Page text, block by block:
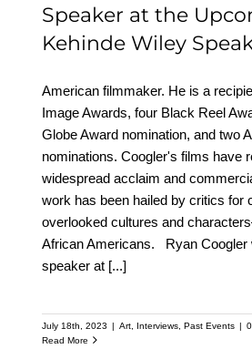
Speaker at the
Kehinde Wiley
American filmmaker. He is a
Image Awards, four Black Reel
Globe Award nomination, and two
nominations. Coogler's films have
widespread acclaim and
work has been hailed by critics for
overlooked cultures and
African Americans. Ryan Coogler
speaker at [...]
July 18th, 2023 | Art, Interviews, Past Events |
Read More